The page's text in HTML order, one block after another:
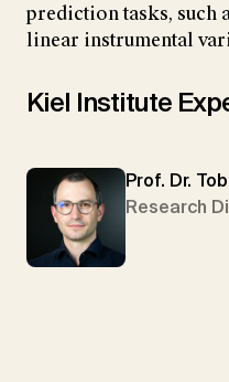
prediction tasks, such
linear instrumental
Kiel Institute
Prof. Dr.
Research